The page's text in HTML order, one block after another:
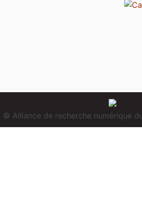
© Alliance de recherche numérique